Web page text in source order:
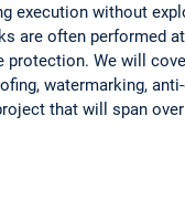
execution without
are often performed
We will
watermarking,
that will span